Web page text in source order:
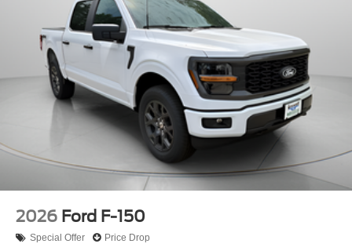
2026 Ford F-150
Special Offer Price Drop